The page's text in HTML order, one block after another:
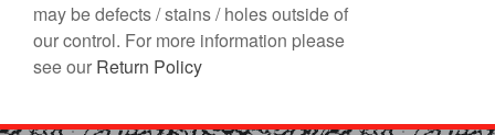
may be defects / stains / holes outside of
our control. For more information please
see our Return Policy